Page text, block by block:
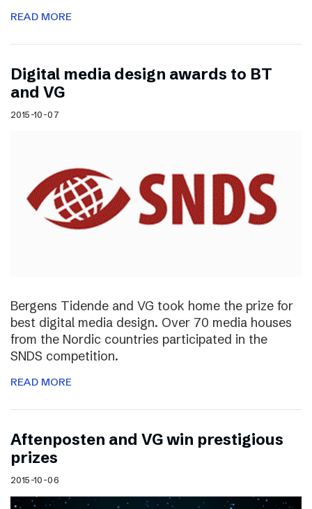
READ MORE
Digital media design awards to BT
and VG
2015-10-07
Bergens Tidende and VG took home the prize for
best digital media design. Over 70 media houses
from the Nordic countries participated in the
SNDS competition.
READ MORE
Aftenposten and VG win prestigious
prizes
2015-10-06